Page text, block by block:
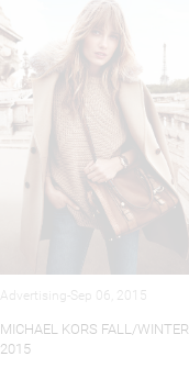
Advertising-Sep 06, 2015
MICHAEL KORS FALL/WINTER
2015